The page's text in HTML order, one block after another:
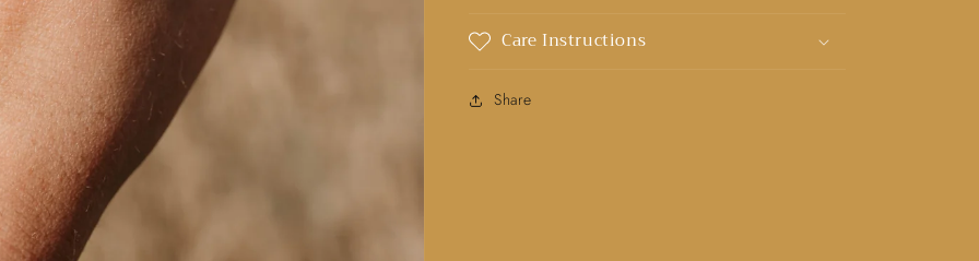
Care Instructions
Share